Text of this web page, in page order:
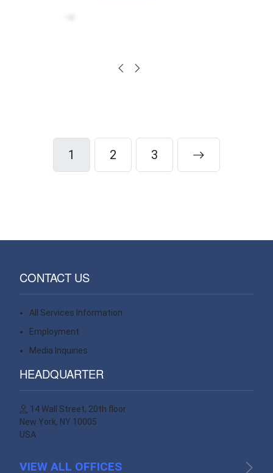
1 2 3
CONTACT US
All Services Information
Employment
Media Inquiries
HEADQUARTER
14 Wall Street, 20th floor
New York, NY 10005
USA
VIEW ALL OFFICES